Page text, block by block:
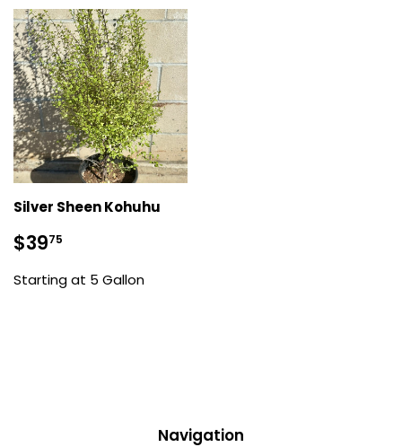
Silver Sheen Kohuhu
Sale
price
$3975
Starting at 5 Gallon
Navigation